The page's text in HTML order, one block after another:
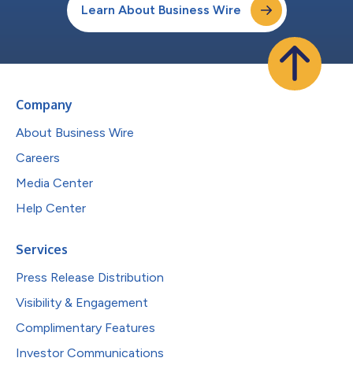
Learn About Business Wire
Company
About Business Wire
Careers
Media Center
Help Center
Services
Press Release Distribution
Visibility & Engagement
Complimentary Features
Investor Communications